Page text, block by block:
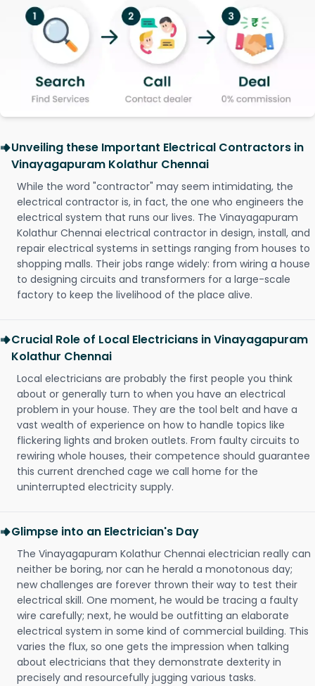
Unveiling these Important Electrical Contractors in
Vinayagapuram Kolathur Chennai
While the word "contractor" may seem intimidating, the
electrical contractor is, in fact, the one who engineers the
electrical system that runs our lives. The Vinayagapuram
Kolathur Chennai electrical contractor in design, install, and
repair electrical systems in settings ranging from houses to
shopping malls. Their jobs range widely: from wiring a house
to designing circuits and transformers for a large-scale
factory to keep the livelihood of the place alive.
Crucial Role of Local Electricians in Vinayagapuram
Kolathur Chennai
Local electricians are probably the first people you think
about or generally turn to when you have an electrical
problem in your house. They are the tool belt and have a
vast wealth of experience on how to handle topics like
flickering lights and broken outlets. From faulty circuits to
rewiring whole houses, their competence should guarantee
this current drenched cage we call home for the
uninterrupted electricity supply.
Glimpse into an Electrician's Day
The Vinayagapuram Kolathur Chennai electrician really can
neither be boring, nor can he herald a monotonous day;
new challenges are forever thrown their way to test their
electrical skill. One moment, he would be tracing a faulty
wire carefully; next, he would be outfitting an elaborate
electrical system in some kind of commercial building. This
varies the flux, so one gets the impression when talking
about electricians that they demonstrate dexterity in
precisely and resourcefully jugging various tasks.